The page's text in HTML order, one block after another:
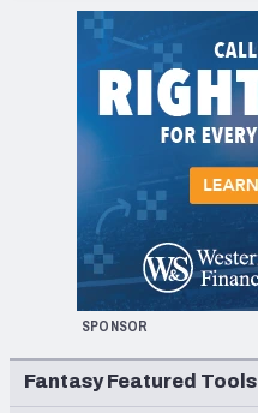
SPONSOR
Fantasy Featured Tools